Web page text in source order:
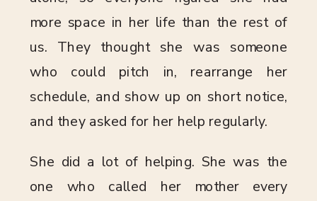
more space in her life than the rest of
us. They thought she was someone
who could pitch in, rearrange her
schedule, and show up on short notice,
and they asked for her help regularly.
She did a lot of helping. She was the
one who called her mother every